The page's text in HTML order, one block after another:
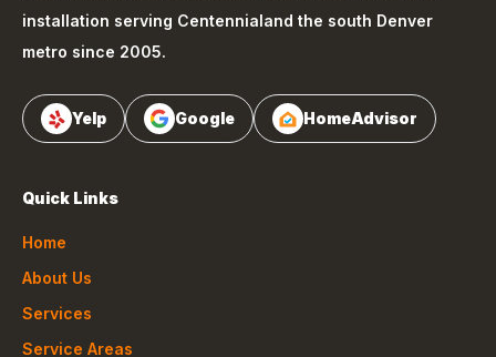
installation serving Centennialand the south Denver
metro since 2005.
Yelp Google HomeAdvisor
Quick Links
Home
About Us
Services
Service Areas